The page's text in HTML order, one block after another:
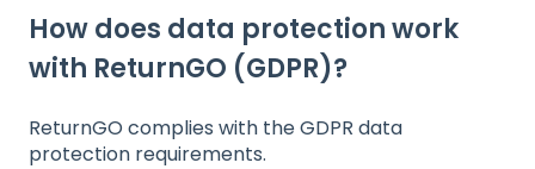
How does data protection work
with ReturnGO (GDPR)?
ReturnGO complies with the GDPR data
protection requirements.